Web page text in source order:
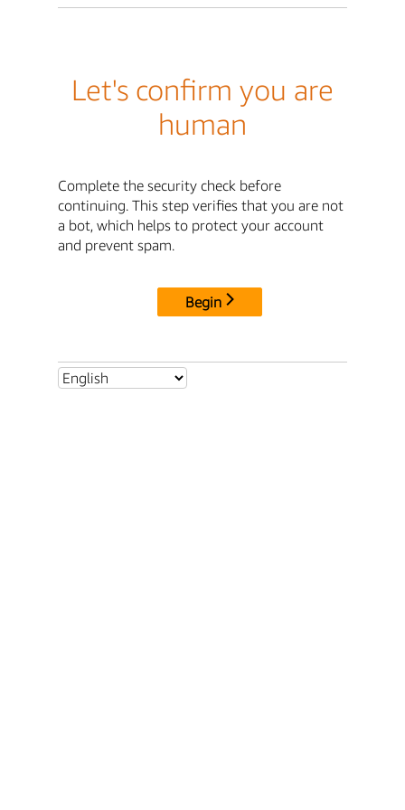
Let's confirm you are
human
Complete the security check before
continuing. This step verifies that you are not
a bot, which helps to protect your account
and prevent spam.
Begin